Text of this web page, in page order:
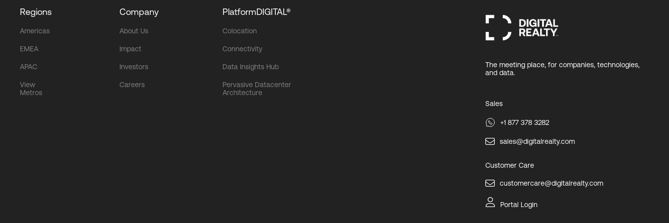
Regions
Americas
EMEA
APAC
View
Metros
Company
About Us
Impact
Investors
Careers
PlatformDIGITAL®
Colocation
Connectivity
Data Insights Hub
Pervasive Datacenter
Architecture
The meeting place, for companies, technologies,
and data.
Sales
+1 877 378 3282
sales@digitalrealty.com
Customer Care
customercare@digitalrealty.com
Portal Login